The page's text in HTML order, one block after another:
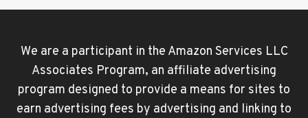
We are a participant in the Amazon Services LLC
Associates Program, an affiliate advertising
program designed to provide a means for sites to
earn advertising fees by advertising and linking to